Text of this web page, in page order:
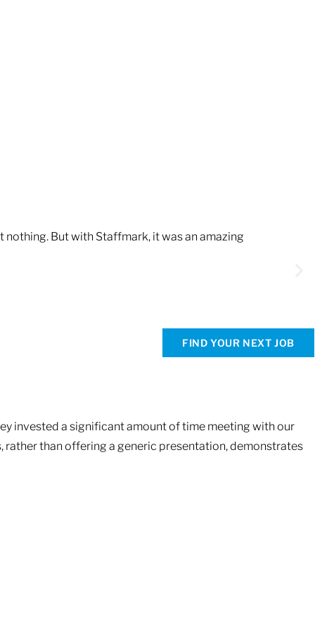
nothing. But with Staffmark, it was an amazing
FIND YOUR NEXT JOB
invested a significant amount of time meeting with our
rather than offering a generic presentation, demonstrates